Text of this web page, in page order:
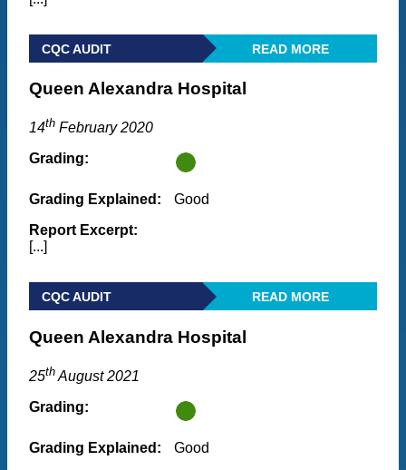
CQC AUDIT READ MORE
Queen Alexandra Hospital
14th February 2020
Grading:
Grading Explained:
Good
Report Excerpt:
[...]
CQC AUDIT READ MORE
Queen Alexandra Hospital
25th August 2021
Grading:
Grading Explained:
Good